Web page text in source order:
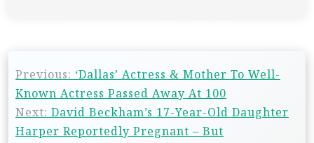
Previous: ‘Dallas’ Actress & Mother To Well-
Known Actress Passed Away At 100
Next: David Beckham’s 17-Year-Old Daughter
Harper Reportedly Pregnant – But